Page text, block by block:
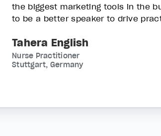
the biggest marketing tools in the
to be a better speaker to drive
Tahera English
Nurse Practitioner
Stuttgart, Germany